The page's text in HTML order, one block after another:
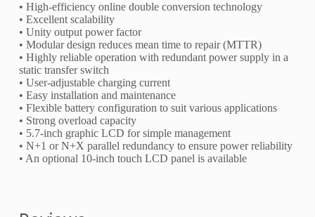
• High-efficiency online double conversion technology
• Excellent scalability
• Unity output power factor
• Modular design reduces mean time to repair (MTTR)
• Highly reliable operation with redundant power supply in a
static transfer switch
• User-adjustable charging current
• Easy installation and maintenance
• Flexible battery configuration to suit various applications
• Strong overload capacity
• 5.7-inch graphic LCD for simple management
• N+1 or N+X parallel redundancy to ensure power reliability
• An optional 10-inch touch LCD panel is available